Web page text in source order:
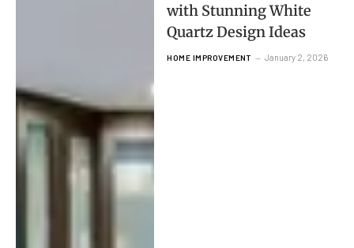
with Stunning White
Quartz Design Ideas
HOME IMPROVEMENT January 2, 2026